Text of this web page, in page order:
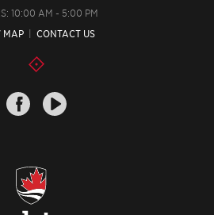
10:00 AM - 5:00 PM
MAP |CONTACT US